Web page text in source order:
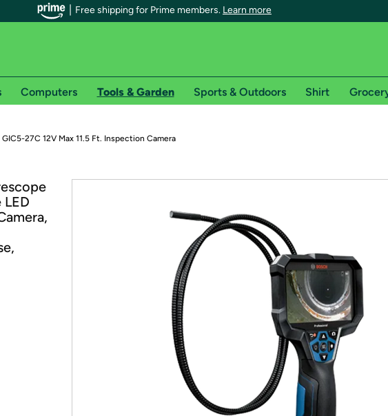
Free shipping for Prime members. Learn more
members on Woot!
offer pages for shipping details and restrictions. Not valid for international shipping
free trial of Amazon Prime
Try a 30-day free trial of Amazon
Re-login required on Woot! for
Computers Tools & Garden Sports & Outdoors Shirt
27C 12V Max 11.5 Ft. Inspection Camera